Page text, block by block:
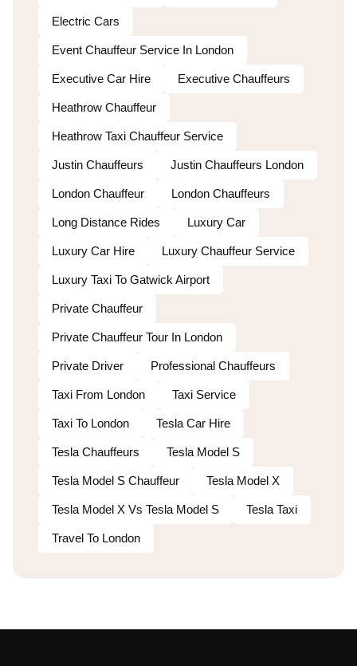
Electric Cars
Event Chauffeur Service In London
Executive Car Hire Executive Chauffeurs
Heathrow Chauffeur
Heathrow Taxi Chauffeur Service
Justin Chauffeurs Justin Chauffeurs London
London Chauffeur London Chauffeurs
Long Distance Rides Luxury Car
Luxury Car Hire Luxury Chauffeur Service
Luxury Taxi To Gatwick Airport
Private Chauffeur
Private Chauffeur Tour In London
Private Driver Professional Chauffeurs
Taxi From London Taxi Service
Taxi To London Tesla Car Hire
Tesla Chauffeurs Tesla Model S
Tesla Model S Chauffeur Tesla Model X
Tesla Model X Vs Tesla Model S Tesla Taxi
Travel To London